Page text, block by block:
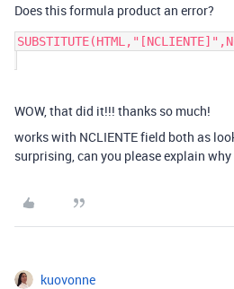
Does this formula product an error?
WOW, that did it!!! thanks so much!
works with NCLIENTE field both as
surprising, can you please explain
kuovonne